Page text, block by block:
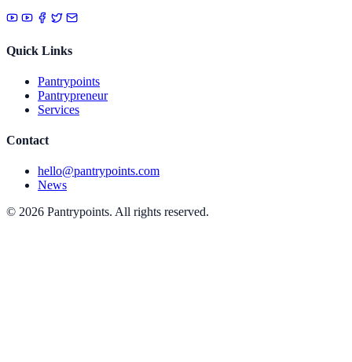
Quick Links
Pantrypoints
Pantrypreneur
Services
Contact
hello@pantrypoints.com
News
© 2026 Pantrypoints. All rights reserved.